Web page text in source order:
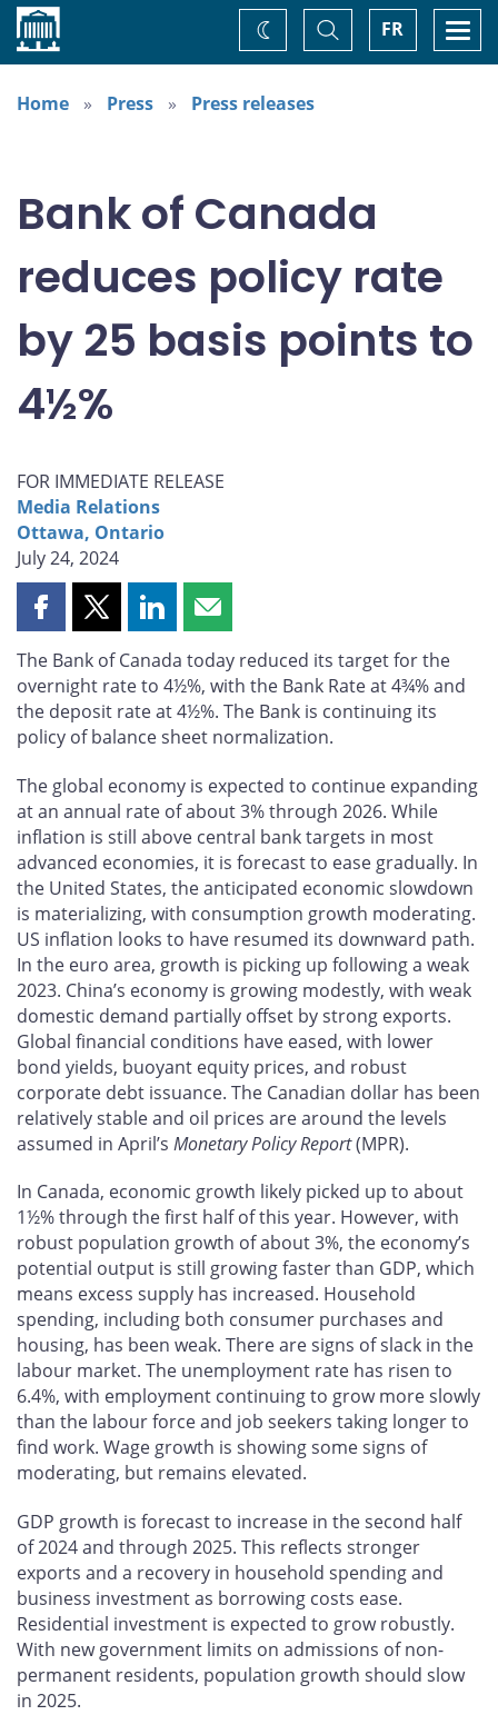
Home FR
Toggle
Search
Change
theme
Home
Press Press releases
Bank of Canada
reduces policy rate
by 25 basis points to
4½%
FOR IMMEDIATE RELEASE
Media Relations
Ottawa, Ontario
July 24, 2024
Share
page
on
Facebook
Share
page
on
X
Share
page
on
LinkedIn
Share
page
by
email
The Bank of Canada today reduced its target for the
overnight rate to 4½%, with the Bank Rate at 4¾% and
the deposit rate at 4½%. The Bank is continuing its
policy of balance sheet normalization.
The global economy is expected to continue expanding
at an annual rate of about 3% through 2026. While
inflation is still above central bank targets in most
advanced economies, it is forecast to ease gradually. In
the United States, the anticipated economic slowdown
is materializing, with consumption growth moderating.
US inflation looks to have resumed its downward path.
In the euro area, growth is picking up following a weak
2023. China’s economy is growing modestly, with weak
domestic demand partially offset by strong exports.
Global financial conditions have eased, with lower
bond yields, buoyant equity prices, and robust
corporate debt issuance. The Canadian dollar has been
relatively stable and oil prices are around the levels
assumed in April’s Monetary Policy Report(MPR).
In Canada, economic growth likely picked up to about
1½% through the first half of this year. However, with
robust population growth of about 3%, the economy’s
potential output is still growing faster than GDP, which
means excess supply has increased. Household
spending, including both consumer purchases and
housing, has been weak. There are signs of slack in the
labour market. The unemployment rate has risen to
6.4%, with employment continuing to grow more slowly
than the labour force and job seekers taking longer to
find work. Wage growth is showing some signs of
moderating, but remains elevated.
GDP growth is forecast to increase in the second half
of 2024 and through 2025. This reflects stronger
exports and a recovery in household spending and
business investment as borrowing costs ease.
Residential investment is expected to grow robustly.
With new government limits on admissions of non-
permanent residents, population growth should slow
in 2025.